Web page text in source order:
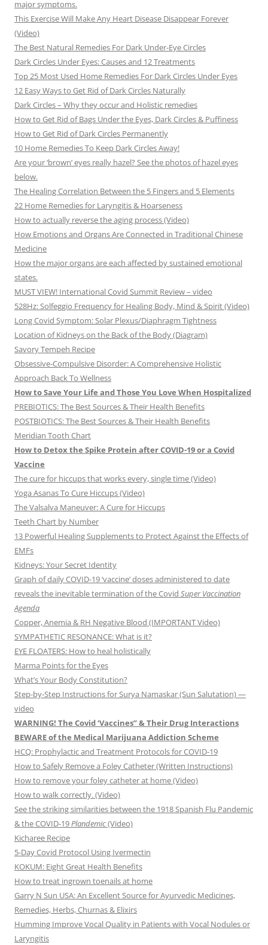
major symptoms.
This Exercise Will Make Any Heart Disease Disappear Forever
(Video)
The Best Natural Remedies For Dark Under-Eye Circles
Dark Circles Under Eyes: Causes and 12 Treatments
Top 25 Most Used Home Remedies For Dark Circles Under Eyes
12 Easy Ways to Get Rid of Dark Circles Naturally
Dark Circles – Why they occur and Holistic remedies
How to Get Rid of Bags Under the Eyes, Dark Circles & Puffiness
How to Get Rid of Dark Circles Permanently
10 Home Remedies To Keep Dark Circles Away!
Are your ‘brown’ eyes really hazel? See the photos of hazel eyes
below.
The Healing Correlation Between the 5 Fingers and 5 Elements
22 Home Remedies for Laryngitis & Hoarseness
How to actually reverse the aging process (Video)
How Emotions and Organs Are Connected in Traditional Chinese
Medicine
How the major organs are each affected by sustained emotional
states.
MUST VIEW! International Covid Summit Review – video
528Hz: Solfeggio Frequency for Healing Body, Mind & Spirit (Video)
Long Covid Symptom: Solar Plexus/Diaphragm Tightness
Location of Kidneys on the Back of the Body (Diagram)
Savory Tempeh Recipe
Obsessive-Compulsive Disorder: A Comprehensive Holistic
Approach Back To Wellness
How to Save Your Life and Those You Love When Hospitalized
PREBIOTICS: The Best Sources & Their Health Benefits
POSTBIOTICS: The Best Sources & Their Health Benefits
Meridian Tooth Chart
How to Detox the Spike Protein after COVID-19 or a Covid
Vaccine
The cure for hiccups that works every, single time (Video)
Yoga Asanas To Cure Hiccups (Video)
The Valsalva Maneuver: A Cure for Hiccups
Teeth Chart by Number
13 Powerful Healing Supplements to Protect Against the Effects of
EMFs
Kidneys: Your Secret Identity
Graph of daily COVID-19 ‘vaccine’ doses administered to date
reveals the inevitable termination of the Covid Super Vaccination
Agenda
Copper, Anemia & RH Negative Blood (IMPORTANT Video)
SYMPATHETIC RESONANCE: What is it?
EYE FLOATERS: How to heal holistically
Marma Points for the Eyes
What’s Your Body Constitution?
Step-by-Step Instructions for Surya Namaskar (Sun Salutation) —
video
WARNING! The Covid ‘Vaccines” & Their Drug Interactions
BEWARE of the Medical Marijuana Addiction Scheme
HCQ: Prophylactic and Treatment Protocols for COVID-19
How to Safely Remove a Foley Catheter (Written Instructions)
How to remove your foley catheter at home (Video)
How to walk correctly. (Video)
See the striking similarities between the 1918 Spanish Flu Pandemic
& the COVID-19Plandemic(Video)
Kicharee Recipe
5-Day Covid Protocol Using Ivermectin
KOKUM: Eight Great Health Benefits
How to treat ingrown toenails at home
Garry N Sun USA: An Excellent Source for Ayurvedic Medicines,
Remedies, Herbs, Churnas & Elixirs
Humming Improve Vocal Quality in Patients with Vocal Nodules or
Laryngitis